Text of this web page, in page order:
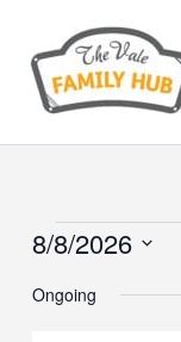
content
Events
August
8/8/2026
date.
Ongoing